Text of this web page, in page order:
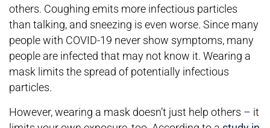
others. Coughing emits more infectious particles
than talking, and sneezing is even worse. Since many
people with COVID-19 never show symptoms, many
people are infected that may not know it. Wearing a
mask limits the spread of potentially infectious
particles.
However, wearing a mask doesn’t just help others – it